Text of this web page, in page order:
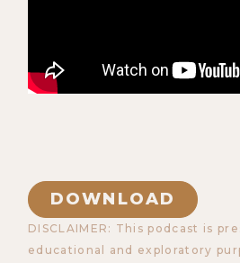
DOWNLOAD
DISCLAIMER: This podcast is
educational and exploratory